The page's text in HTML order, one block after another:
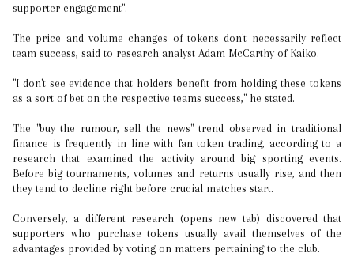
supporter engagement".
The price and volume changes of tokens don't necessarily reflect
team success, said to research analyst Adam McCarthy of Kaiko.
"I don't see evidence that holders benefit from holding these tokens
as a sort of bet on the respective teams success," he stated.
The "buy the rumour, sell the news" trend observed in traditional
finance is frequently in line with fan token trading, according to a
research that examined the activity around big sporting events.
Before big tournaments, volumes and returns usually rise, and then
they tend to decline right before crucial matches start.
Conversely, a different research (opens new tab) discovered that
supporters who purchase tokens usually avail themselves of the
advantages provided by voting on matters pertaining to the club.